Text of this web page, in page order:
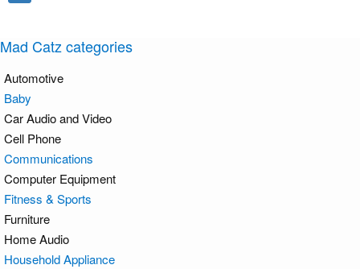
Mad Catz categories
Automotive
Baby
Car Audio and Video
Cell Phone
Communications
Computer Equipment
Fitness & Sports
Furniture
Home Audio
Household Appliance